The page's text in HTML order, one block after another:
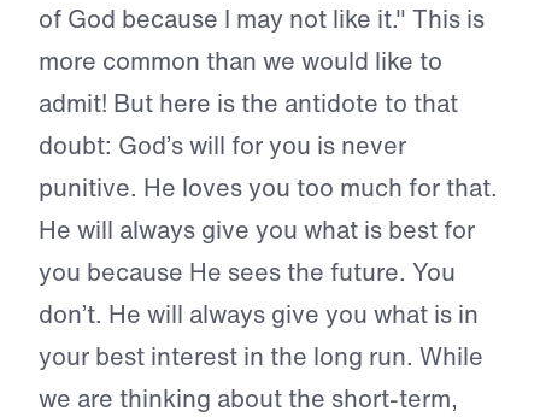
of God because I may not like it." This is
more common than we would like to
admit! But here is the antidote to that
doubt: God’s will for you is never
punitive. He loves you too much for that.
He will always give you what is best for
you because He sees the future. You
don’t. He will always give you what is in
your best interest in the long run. While
we are thinking about the short-term,